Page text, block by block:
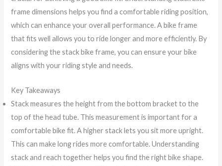
frame dimensions helps you find a comfortable riding position,
which can enhance your overall performance. A bike frame
that fits well allows you to ride longer and more efficiently. By
considering the stack bike frame, you can ensure your bike
aligns with your riding style and needs.
Key Takeaways
Stack measures the height from the bottom bracket to the
top of the head tube. This measurement is important for a
comfortable bike fit. A higher stack lets you sit more upright.
This can make long rides more comfortable. Understanding
stack and reach together helps you find the right bike shape.